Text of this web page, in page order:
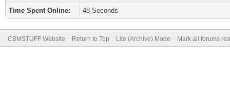
Time Spent Online:
48 Seconds
CBMSTUFF Website Return to Top Lite (Archive) Mode Mark all forums